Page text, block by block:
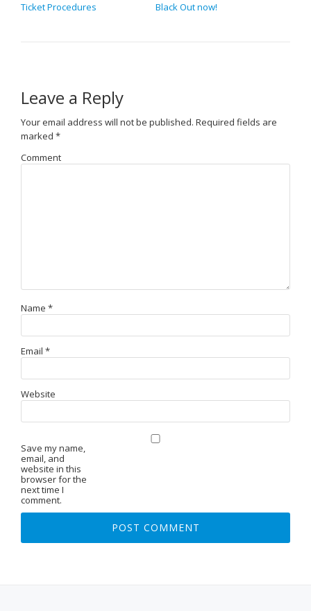
Ticket Procedures
Black Out now!
Leave a Reply
Your email address will not be published. Required fields are
marked *
Comment
Name *
Email *
Website
Save my name,
email, and
website in this
browser for the
next time I
comment.